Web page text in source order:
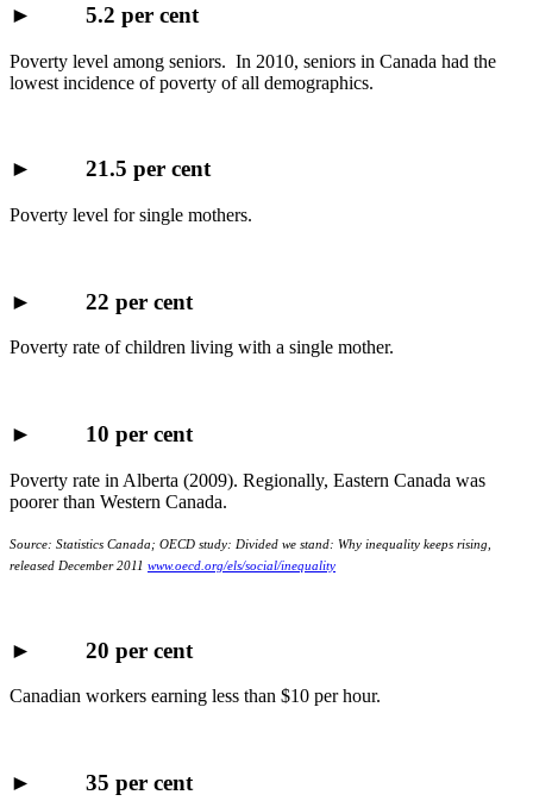
► 5.2 per cent
Poverty level among seniors. In 2010, seniors in Canada had the
lowest incidence of poverty of all demographics.
► 21.5 per cent
Poverty level for single mothers.
► 22 per cent
Poverty rate of children living with a single mother.
► 10 per cent
Poverty rate in Alberta (2009). Regionally, Eastern Canada was
poorer than Western Canada.
Source: Statistics Canada; OECD study: Divided we stand: Why inequality keeps rising,
released December 2011 www.oecd.org/els/social/inequality
► 20 per cent
Canadian workers earning less than $10 per hour.
► 35 per cent